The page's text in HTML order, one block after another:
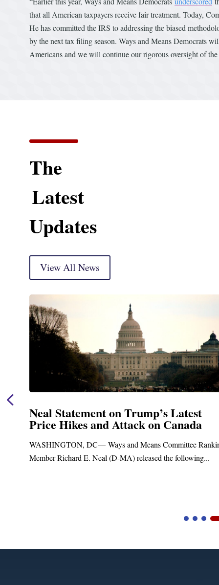
that all American taxpayers receive fair treatment. Today,
He has committed the IRS to addressing the biased
by the next tax filing season. Ways and Means Democrats
Americans and we will continue our rigorous oversight of
The
Latest
Updates
View All News
Neal Statement on Trump’s Latest
Price Hikes and Attack on Canada
WASHINGTON, DC— Ways and Means Committee
Member Richard E. Neal (D-MA) released the following...